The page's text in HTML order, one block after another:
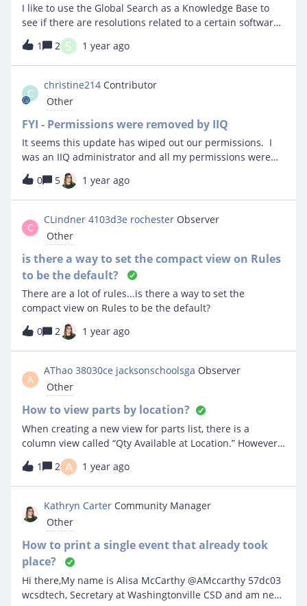
I like to use the Global Search as a Knowledge Base to
see if there are resolutions related to a certain software
or topic. When I do this, the tickets that come back are
not listed with the most current on top. Is there a way to
make this happen?
1 2 S 1 year ago
C
christine214 Contributor
Other
FYI - Permissions were removed by IIQ
It seems this update has wiped out our permissions. I
was an IIQ administrator and all my permissions were
removed. We have people on our facilities side that can’t
even login anymore. Anyone else notice this? You might
want to check your permissions.
0 5 1 year ago
C
CLindner 4103d3e rochester Observer
Other
is there a way to set the compact view on Rules
to be the default?
There are a lot of rules...is there a way to set the
compact view on Rules to be the default?
0
2 1 year ago
A
AThao 38030ce jacksonschoolsga Observer
Other
How to view parts by location?
When creating a new view for parts list, there is a
column view called “Qty Available at Location.” However, I
cannot see the part quantity for different locations. Even
if I add the location filter it still does not show quantity
by location. Is there something I am missing? Thanks!
1 2 A 1 year ago
Kathryn Carter Community Manager
Other
How to print a single event that already took
place?
Hi there,My name is Alisa McCarthy @AMccarthy 57dc03
wcsdtech, Secretary at Washingtonville CSD and am new